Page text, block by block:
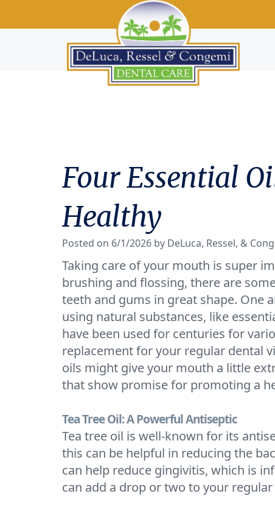
Four Essential
Healthy
Posted on 6/1/2026 by DeLuca, Ressel, &
Taking care of your mouth is super
brushing and flossing, there are
teeth and gums in great shape. One
using natural substances, like
have been used for centuries for
replacement for your regular dental
oils might give your mouth a little
that show promise for promoting a
Tea Tree Oil: A Powerful Antiseptic
Tea tree oil is well-known for its
this can be helpful in reducing the
can help reduce gingivitis, which is
can add a drop or two to your